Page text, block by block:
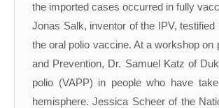
the imported cases occurred in fully
Jonas Salk, inventor of the IPV,
the oral polio vaccine. At a workshop
and Prevention, Dr. Samuel Katz of
polio (VAPP) in people who have
hemisphere. Jessica Scheer of the